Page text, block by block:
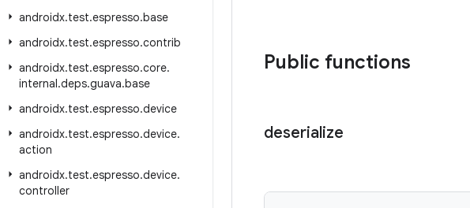
androidx.test.espresso.base
androidx.test.espresso.contrib
androidx.test.espresso.core.
internal.deps.guava.base
androidx.test.espresso.device
androidx.test.espresso.device.
action
androidx.test.espresso.device.
controller
Public functions
deserialize